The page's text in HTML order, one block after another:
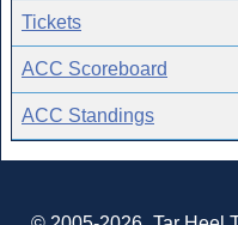
Tickets
ACC Scoreboard
ACC Standings